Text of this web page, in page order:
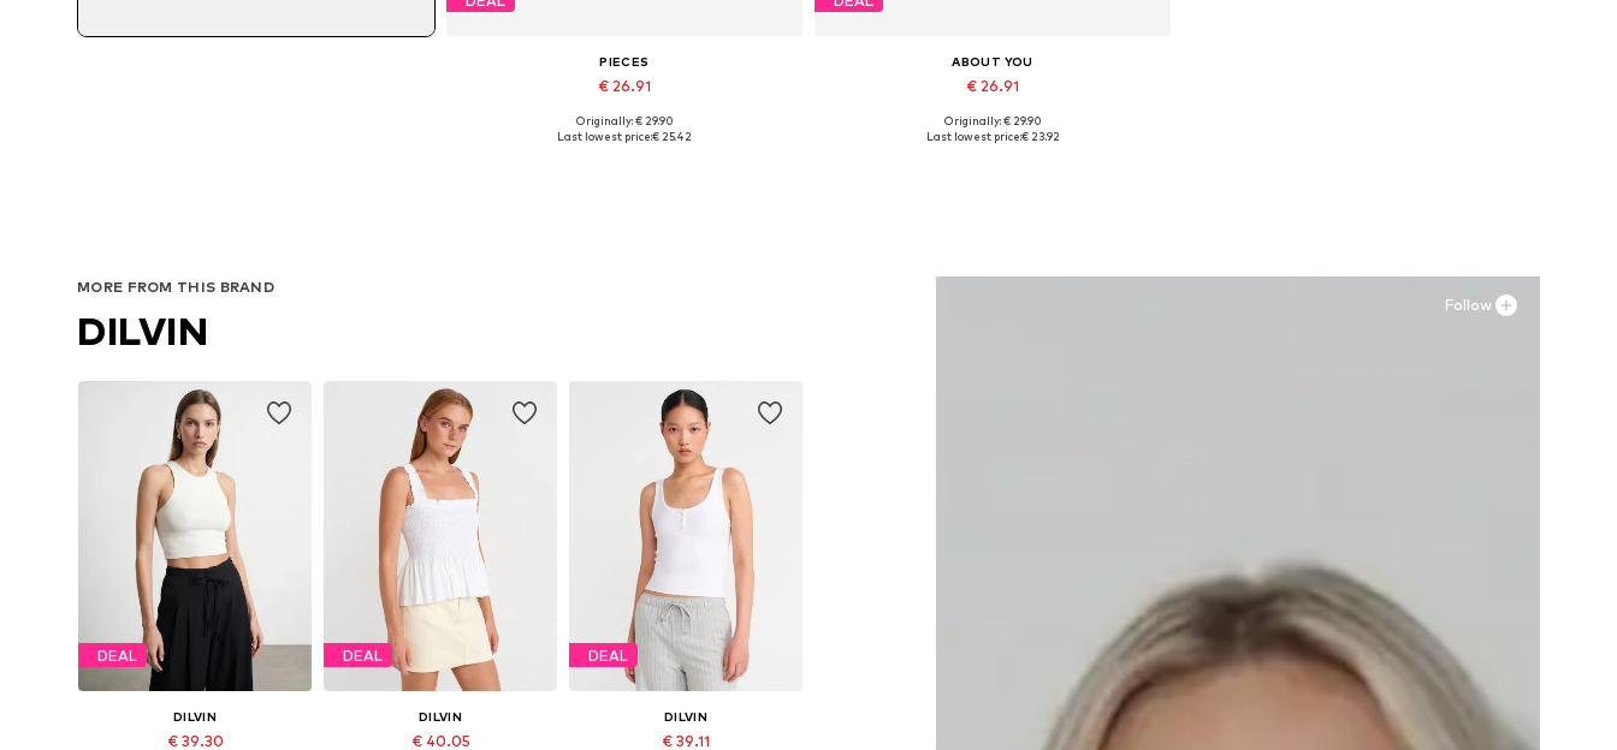
PIECES
€ 26.91
Available sizes: One size
Originally: € 29.90
Last lowest price:€ 25.42
ABOUT YOU
€ 26.91
Available sizes: 34, 36, 38, 40, 42, 44
Originally: € 29.90
Last lowest price:€ 23.92
Follow
MORE FROM THIS BRAND
DILVIN
DEAL
DILVIN
€ 39.30
DEAL
DILVIN
€ 40.05
DEAL
DILVIN
€ 39.11